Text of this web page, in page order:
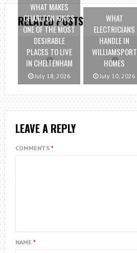
RELATED POSTS
WHAT MAKES
CHARLTON KINGS
ONE OF THE MOST
DESIRABLE
PLACES TO LIVE
IN CHELTENHAM
July 18, 2026
WHAT
ELECTRICIANS
HANDLE IN
WILLIAMSPORT
HOMES
July 10, 2026
LEAVE A REPLY
COMMENTS *
NAME *